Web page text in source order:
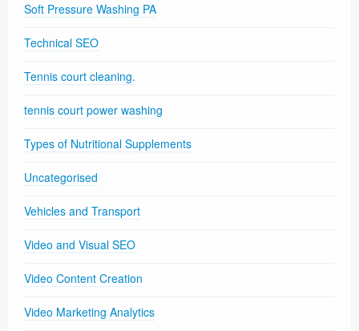
Soft Pressure Washing PA
Technical SEO
Tennis court cleaning.
tennis court power washing
Types of Nutritional Supplements
Uncategorised
Vehicles and Transport
Video and Visual SEO
Video Content Creation
Video Marketing Analytics